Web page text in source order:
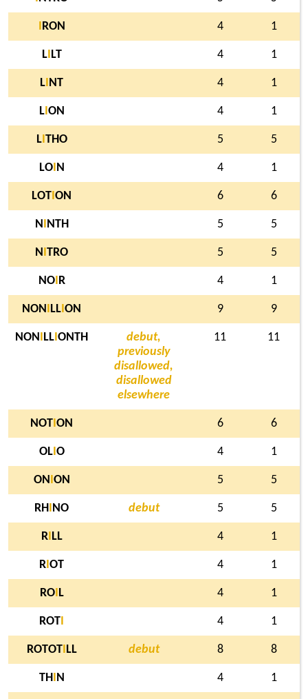
RON 4 1
LI LT 4 1
L NT 4 1
LI ON 4 1
LI THO 5 5
LOI N 4 1
LOT ON 6 6
N NTH 5 5
N TRO 5 5
NOI R 4 1
NON LL ON 9 9
NON LL ONTH
debut,
previously
disallowed,
disallowed
elsewhere
11 11
NOT ON 6 6
OLI O 4 1
ON ON 5 5
RH NO debut 5 5
RI LL 4 1
R OT 4 1
ROI L 4 1
ROT 4 1
ROTOTI LL debut 8 8
TH N 4 1